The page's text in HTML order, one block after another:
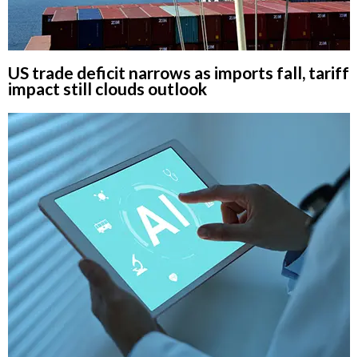
US trade deficit narrows as imports fall, tariff
impact still clouds outlook